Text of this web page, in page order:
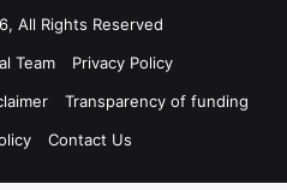
All Rights Reserved
Team
Privacy Policy
Transparency of funding
Contact Us